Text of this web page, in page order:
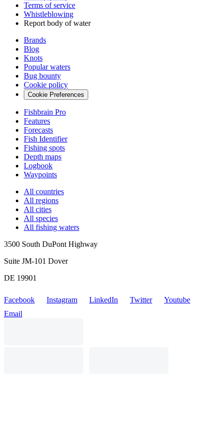
Terms of service
Whistleblowing
Report body of water
Brands
Blog
Knots
Popular waters
Bug bounty
Cookie policy
Cookie Preferences
Fishbrain Pro
Features
Forecasts
Fish Identifier
Fishing spots
Depth maps
Logbook
Waypoints
All countries
All regions
All cities
All species
All fishing waters
3500 South DuPont Highway
Suite JM-101 Dover
DE 19901
Facebook Instagram LinkedIn Twitter
Youtube
Email